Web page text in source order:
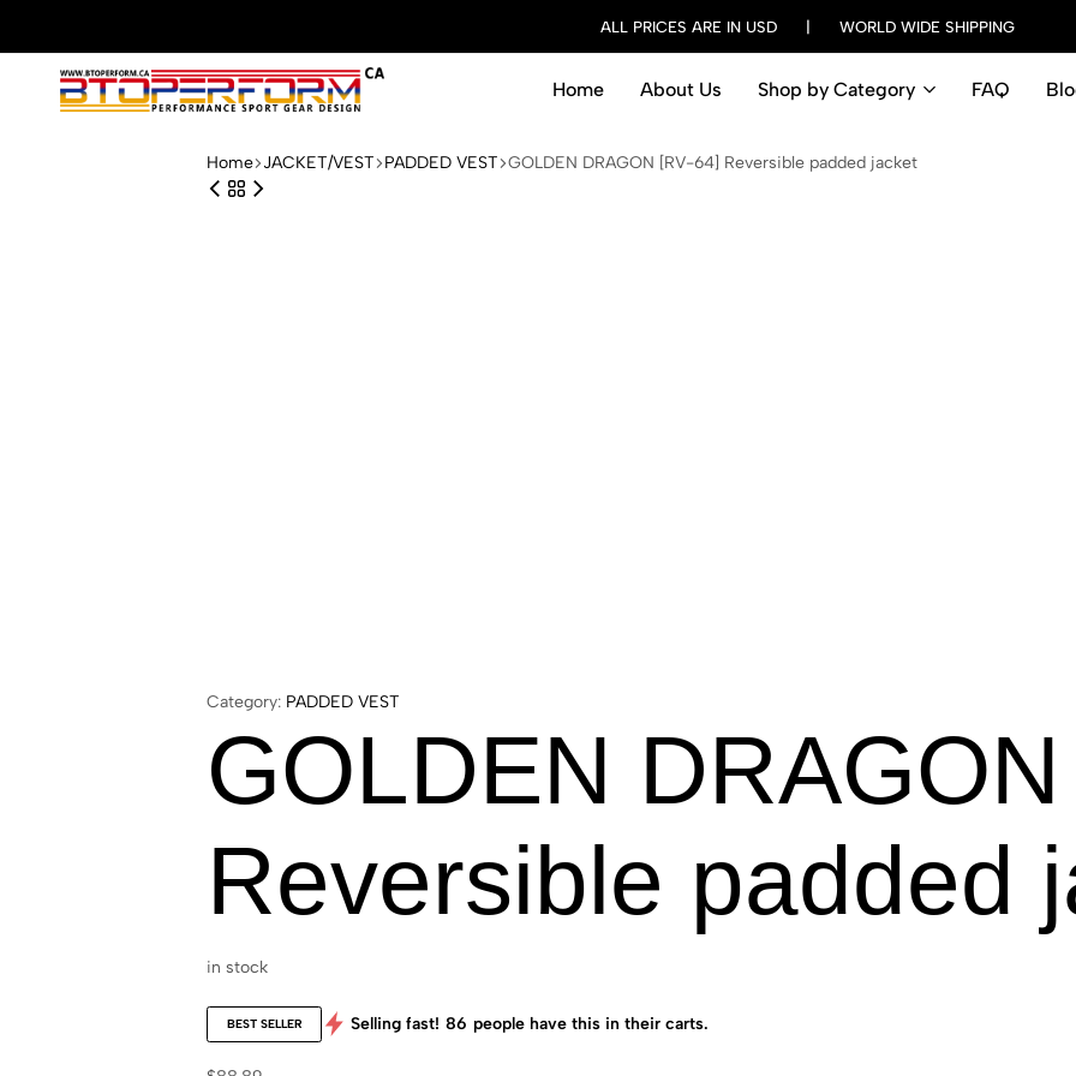
ALL PRICES ARE IN USD | WORLD WIDE SHIPPING
Home About Us Shop by Category FAQ
Home JACKET/VEST PADDED VEST GOLDEN DRAGON [RV-64] Reversible padded jacket
Category: PADDED VEST
GOLDEN
Reversible padded
in stock
BEST SELLER Selling fast! 86 people have this in their carts.